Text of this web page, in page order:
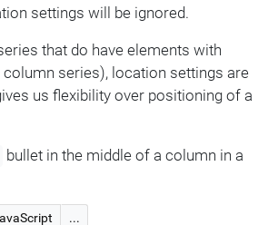
settings will be ignored.
that do have elements with
column series), location settings are
us flexibility over positioning of a
bullet in the middle of a column in a
...